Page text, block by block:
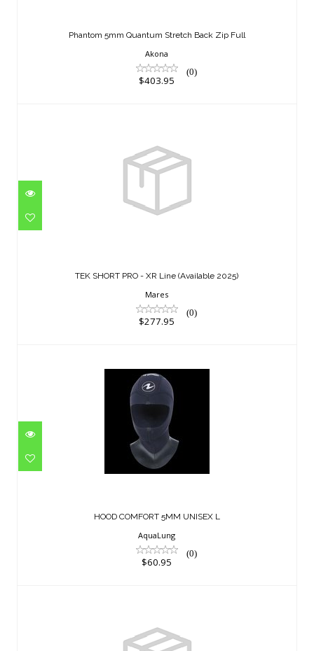
$403.95
Phantom 5mm Quantum Stretch Back Zip Full
Akona
(0)
$403.95
$277.95
TEK SHORT PRO - XR Line (Available 2025)
Mares
(0)
$277.95
HOOD COMFORT 5MM UNISEX L
HOOD COMFORT 5MM UNISEX L
AquaLung
(0)
$60.95